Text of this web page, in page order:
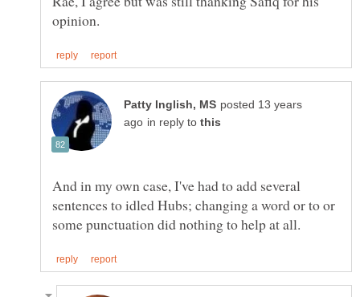
posted 13 years
in reply to
And in my own case, I've had to add several
sentences to idled Hubs; changing a word or to or